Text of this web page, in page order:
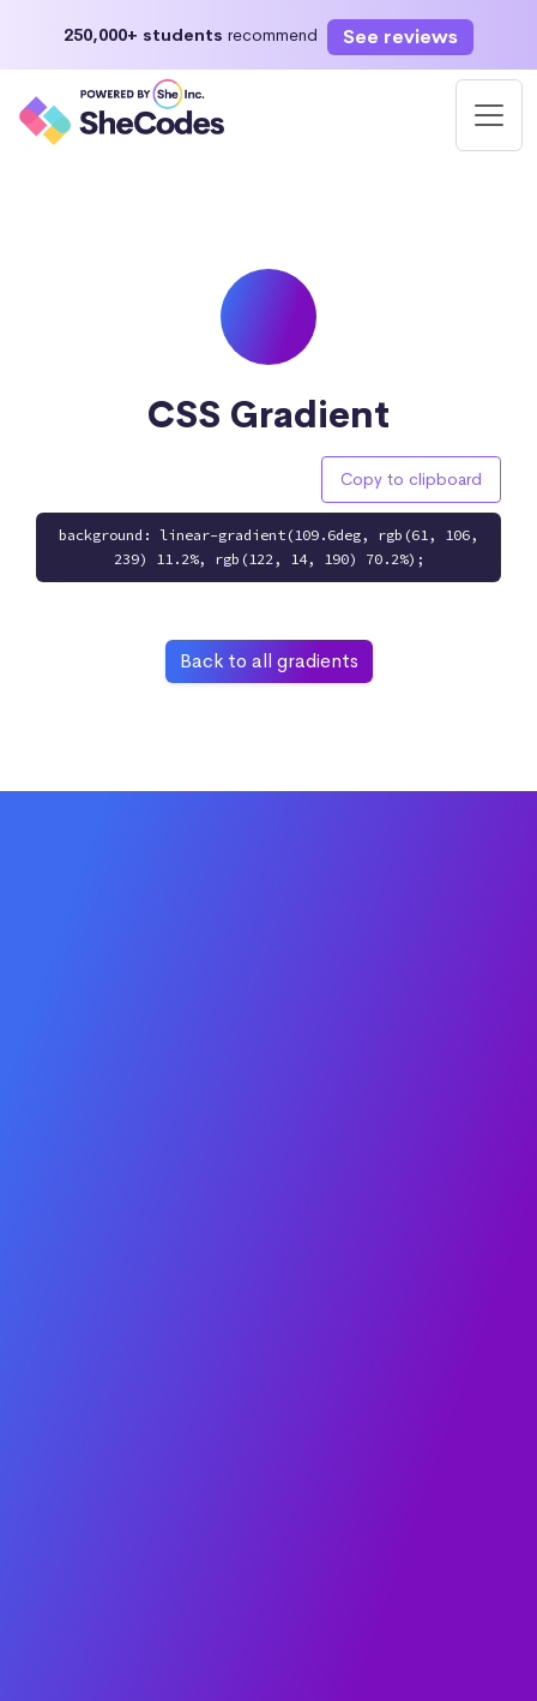
250,000+ students recommend See reviews
CSS Gradient
Copy to clipboard
background: linear-gradient(109.6deg, rgb(61, 106,
239) 11.2%, rgb(122, 14, 190) 70.2%);
Back to all gradients